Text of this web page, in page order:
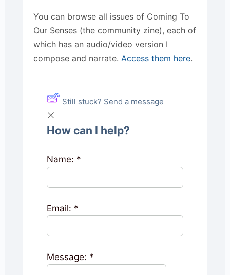
You can browse all issues of Coming To
Our Senses (the community zine), each of
which has an audio/video version I
compose and narrate. Access them here.
Still stuck? Send a message
How can I help?
Name: *
Email: *
Message: *